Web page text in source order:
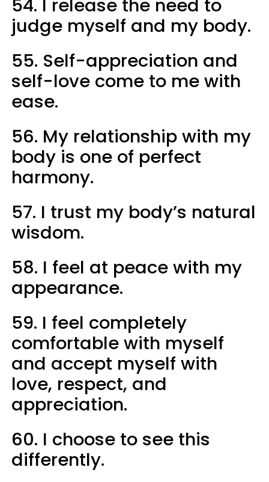
54. I release the need to
judge myself and my body.
55. Self-appreciation and
self-love come to me with
ease.
56. My relationship with my
body is one of perfect
harmony.
57. I trust my body’s natural
wisdom.
58. I feel at peace with my
appearance.
59. I feel completely
comfortable with myself
and accept myself with
love, respect, and
appreciation.
60. I choose to see this
differently.